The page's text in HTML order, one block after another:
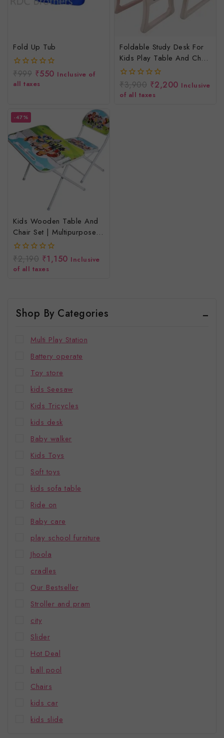
Fold Up Tub
0
out
of
₹999 ₹550 Inclusive of
all taxes
Foldable Study Desk For
Kids Play Table And Chair
Set With Storage Rack
Desk For Toddlers
0
out
of
₹3,900 ₹2,200 Inclusive
of all taxes
-47%
Kids Wooden Table And
Chair Set | Multipurpose
Study Activity Desk Set For
Toddlers | Age 2-5 Years
0
out
of
₹2,190 ₹1,150 Inclusive
of all taxes
Shop By Categories
Multi Play Station
Battery operate
Toy store
kids Seesaw
Kids Tricycles
kids desk
Baby walker
Kids Toys
Soft toys
kids sofa table
Ride on
Baby care
play school furniture
Jhoola
cradles
Our Bestseller
Stroller and pram
city
Slider
Hot Deal
ball pool
Chairs
kids car
kids slide